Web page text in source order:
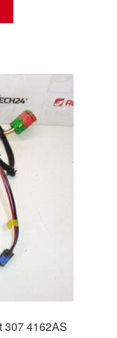
307 4162AS